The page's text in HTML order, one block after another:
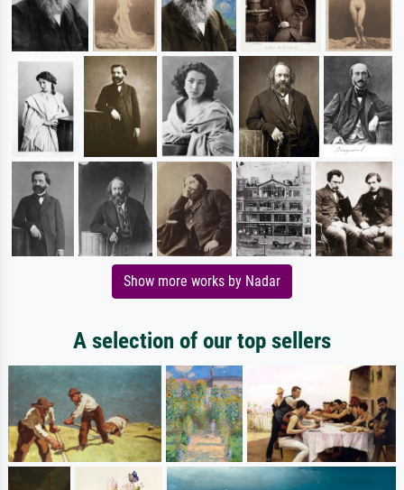
Show more works by Nadar
A selection of our top sellers